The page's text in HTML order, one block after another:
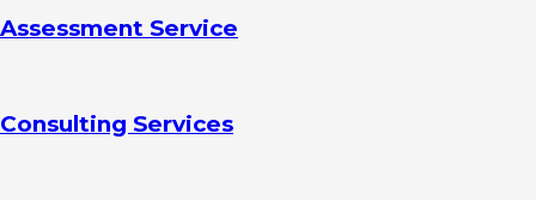
Assessment Service
Consulting Services